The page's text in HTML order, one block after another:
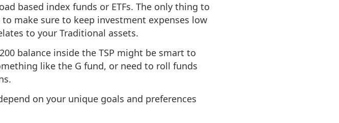
based index funds or ETFs. The only thing to
make sure to keep investment expenses low
to your Traditional assets.
balance inside the TSP might be smart to
like the G fund, or need to roll funds
on your unique goals and preferences